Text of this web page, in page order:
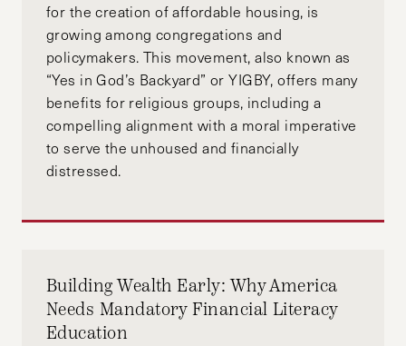
for the creation of affordable housing, is
growing among congregations and
policymakers. This movement, also known as
“Yes in God’s Backyard” or YIGBY, offers many
benefits for religious groups, including a
compelling alignment with a moral imperative
to serve the unhoused and financially
distressed.
Building Wealth Early: Why America
Needs Mandatory Financial Literacy
Education